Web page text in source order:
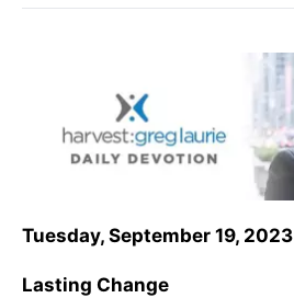
Tuesday, September 19, 2023
Lasting Change